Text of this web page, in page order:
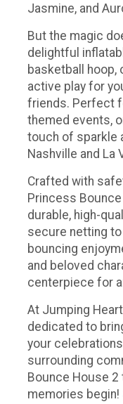
Jasmine, and
But the magic
delightful
basketball hoop,
active play for
friends. Perfect
themed events,
touch of sparkle
Nashville and La
Crafted with
Princess
durable, high-
secure netting
bouncing
and beloved
centerpiece for
At Jumping
dedicated to
your celebrations
surrounding
Bounce House 2
memories begin!